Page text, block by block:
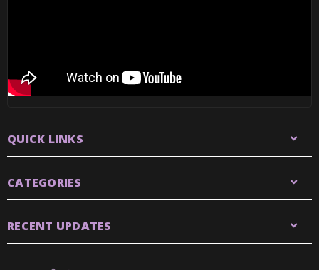
QUICK LINKS
CATEGORIES
RECENT UPDATES